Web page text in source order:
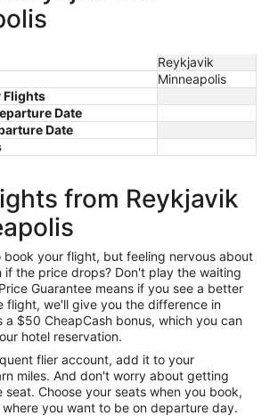
Reykjavik
Minneapolis
Flights
Date
Date
from Reykjavik
book your flight, but feeling nervous about
if the price drops? Don't play the waiting
Guarantee means if you see a better
flight, we'll give you the difference in
a $50 CheapCash bonus, which you can
hotel reservation.
flier account, add it to your
miles. And don't worry about getting
seat. Choose your seats when you book,
you want to be on departure day.